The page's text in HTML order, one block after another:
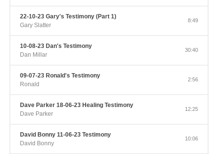
22-10-23 Gary's Testimony (Part 1)
Gary Slatter
8:49
10-08-23 Dan's Testimony
Dan Millar
30:40
09-07-23 Ronald's Testimony
Ronald
2:56
Dave Parker 18-06-23 Healing Testimony
Dave Parker
12:25
David Bonny 11-06-23 Testimony
David Bonny
10:06